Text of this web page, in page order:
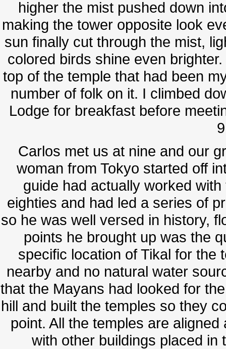
higher the mist pushed down
making the tower opposite look
sun finally cut through the mist,
colored birds shine even
top of the temple that had been
number of folk on it. I climbed
Lodge for breakfast before
Carlos met us at nine and our
woman from Tokyo started off
guide had actually worked
eighties and had led a series of
so he was well versed in history,
points he brought up was the
specific location of Tikal for the
nearby and no natural water
that the Mayans had looked for
hill and built the temples so they
point. All the temples are
with other buildings placed